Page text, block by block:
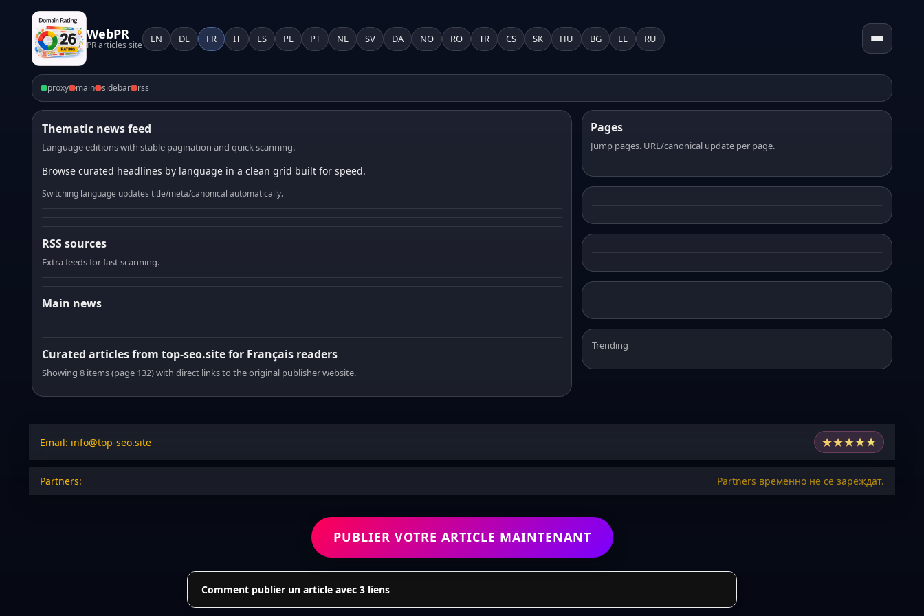
WebPR
PR articles site
EN DE FR IT ES PL PT NL SV DA NO RO TR CS SK HU BG EL RU
proxy main sidebar rss
Thematic news feed
Language editions with stable pagination and quick scanning.
Browse curated headlines by language in a clean grid built for speed.
Switching language updates title/meta/canonical automatically.
RSS sources
Extra feeds for fast scanning.
Main news
Curated articles from top-seo.site for Français readers
Showing 8 items (page 132) with direct links to the original publisher website.
Pages
Jump pages. URL/canonical update per page.
Trending
Email: info@top-seo.site ★★★★★
Partners: Partners временно не се зареждат.
PUBLIER VOTRE ARTICLE MAINTENANT
Comment publier un article avec 3 liens